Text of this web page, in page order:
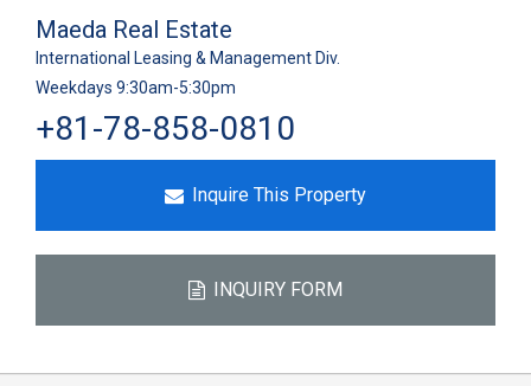
Maeda Real Estate
International Leasing & Management Div.
Weekdays 9:30am-5:30pm
+81-78-858-0810
Inquire This Property
INQUIRY FORM